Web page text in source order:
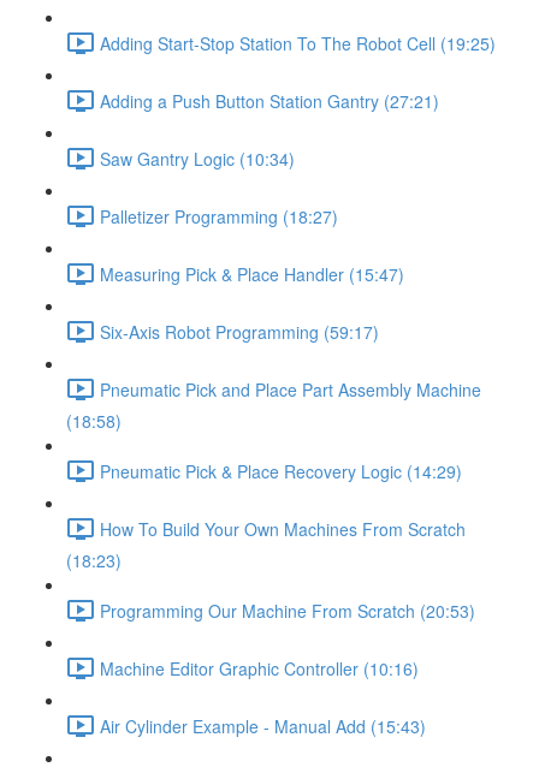
Adding Start-Stop Station To The Robot Cell (19:25)
Adding a Push Button Station Gantry (27:21)
Saw Gantry Logic (10:34)
Palletizer Programming (18:27)
Measuring Pick & Place Handler (15:47)
Six-Axis Robot Programming (59:17)
Pneumatic Pick and Place Part Assembly Machine
(18:58)
Pneumatic Pick & Place Recovery Logic (14:29)
How To Build Your Own Machines From Scratch
(18:23)
Programming Our Machine From Scratch (20:53)
Machine Editor Graphic Controller (10:16)
Air Cylinder Example - Manual Add (15:43)